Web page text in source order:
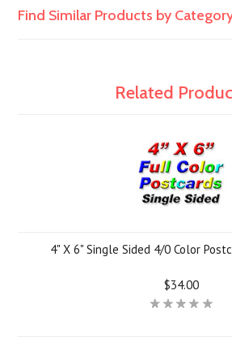
Find Similar Products by
Related
4" X 6" Single Sided 4/0 Color
$34.00